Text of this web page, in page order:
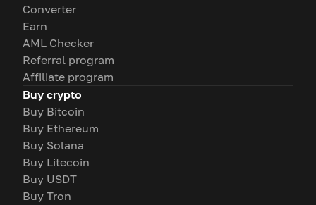
Converter
Earn
AML Checker
Referral program
Affiliate program
Buy crypto
Buy Bitcoin
Buy Ethereum
Buy Solana
Buy Litecoin
Buy USDT
Buy Tron